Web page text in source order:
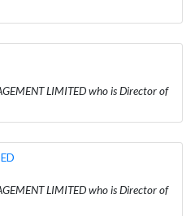
LIMITED who is Director of
LIMITED who is Director of